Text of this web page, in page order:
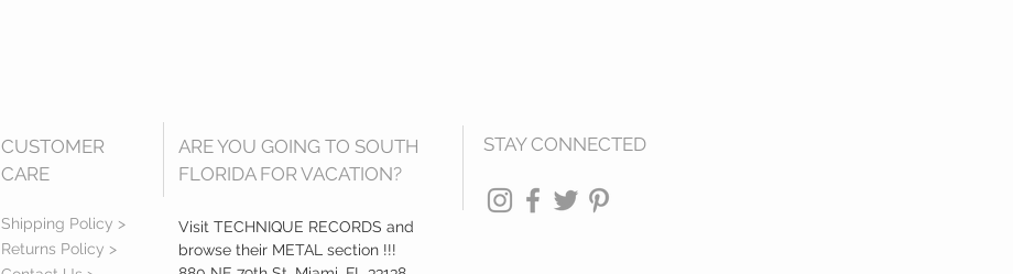
CUSTOMER
CARE
Shipping Policy >
Returns Policy >
ARE YOU GOING TO SOUTH
FLORIDA FOR VACATION?
Visit TECHNIQUE RECORDS and
browse their METAL section !!!
STAY CONNECTED